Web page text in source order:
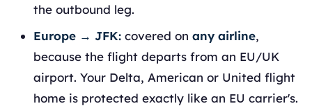
the outbound leg.
Europe → JFK: covered on any airline,
because the flight departs from an EU/UK
airport. Your Delta, American or United flight
home is protected exactly like an EU carrier's.